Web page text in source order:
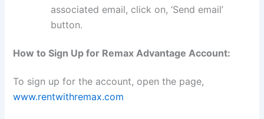
associated email, click on, ‘Send email’
button.
How to Sign Up for Remax Advantage Account:
To sign up for the account, open the page,
www.rentwithremax.com